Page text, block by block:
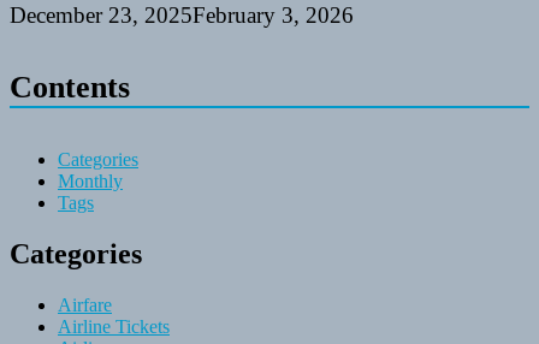
December 23, 2025February 3, 2026
Contents
Categories
Monthly
Tags
Categories
Airfare
Airline Tickets